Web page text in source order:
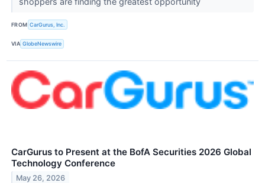
FROM CarGurus, Inc.
VIA GlobeNewswire
CarGurus to Present at the BofA Securities 2026 Global
Technology Conference
May 26, 2026